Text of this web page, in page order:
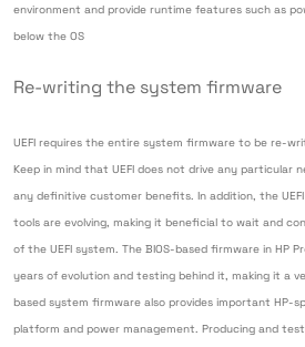
environment and provide runtime features such as
below the OS
Re-writing the system firmware
UEFI requires the entire system firmware to be re-
Keep in mind that UEFI does not drive any particular
any definitive customer benefits. In addition, the
tools are evolving, making it beneficial to wait and
of the UEFI system. The BIOS-based firmware in HP
years of evolution and testing behind it, making it a
based system firmware also provides important HP-
platform and power management. Producing and